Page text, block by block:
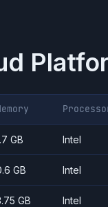
GB Intel
GB Intel
GB Intel